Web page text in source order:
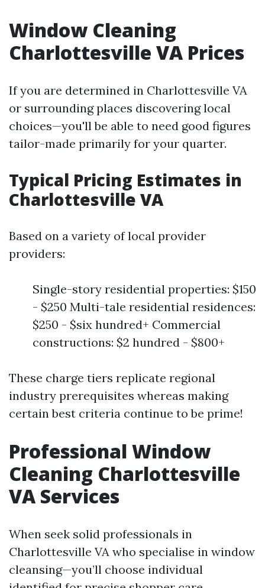
Window Cleaning
Charlottesville VA Prices
If you are determined in Charlottesville VA
or surrounding places discovering local
choices—you'll be able to need good figures
tailor-made primarily for your quarter.
Typical Pricing Estimates in
Charlottesville VA
Based on a variety of local provider
providers:
Single-story residential properties: $150
- $250 Multi-tale residential residences:
$250 - $six hundred+ Commercial
constructions: $2 hundred - $800+
These charge tiers replicate regional
industry prerequisites whereas making
certain best criteria continue to be prime!
Professional Window
Cleaning Charlottesville
VA Services
When seek solid professionals in
Charlottesville VA who specialise in window
cleansing—you’ll choose individual